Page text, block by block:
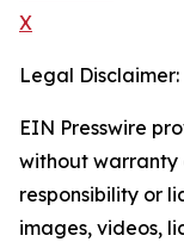
X
Legal Disclaimer:
EIN Presswire
without warranty
responsibility or
images, videos,